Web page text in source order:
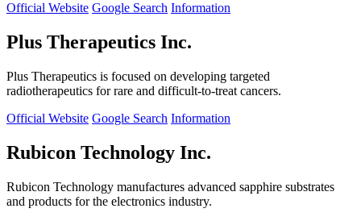
Official Website Google Search Information
Plus Therapeutics Inc.
Plus Therapeutics is focused on developing targeted
radiotherapeutics for rare and difficult-to-treat cancers.
Official Website Google Search Information
Rubicon Technology Inc.
Rubicon Technology manufactures advanced sapphire substrates
and products for the electronics industry.